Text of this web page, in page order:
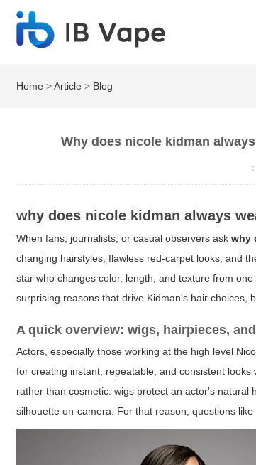
Home >Article > Blog
Why does nicole kidman
：
why does nicole kidman always
When fans, journalists, or casual observers askwhy
changing hairstyles, flawless red-carpet looks, and
star who changes color, length, and texture from
surprising reasons that drive Kidman's hair choices,
A quick overview: wigs, hairpieces,
Actors, especially those working at the high level
for creating instant, repeatable, and consistent
rather than cosmetic: wigs protect an actor's
silhouette on-camera. For that reason, questions like